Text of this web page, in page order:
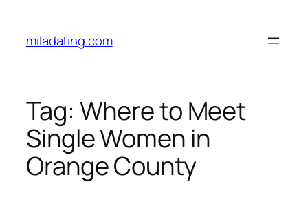
content
miladating.com
Tag: Where to Meet
Single Women in
Orange County